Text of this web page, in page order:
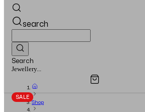
search
Search
Jewellery...
Overview
Shop
SALE